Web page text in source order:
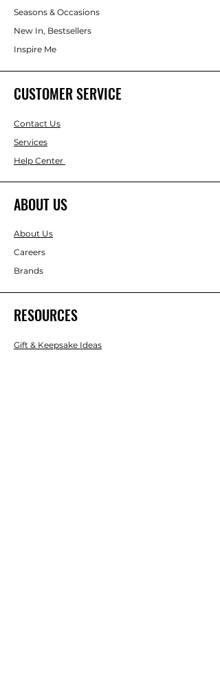
Seasons & Occasions
New In, Bestsellers
Inspire Me
CUSTOMER SERVICE
Contact Us
Services
Help Center
ABOUT US
About Us
Careers
Brands
RESOURCES
Gift & Keepsake Ideas